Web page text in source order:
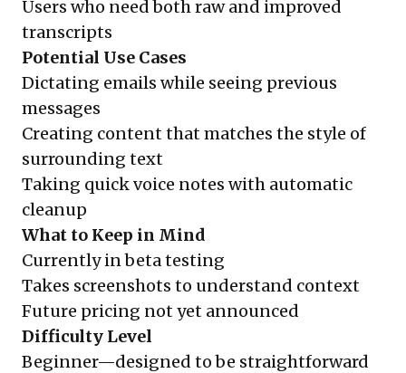
Users who need both raw and improved
transcripts
Potential Use Cases
Dictating emails while seeing previous
messages
Creating content that matches the style of
surrounding text
Taking quick voice notes with automatic
cleanup
What to Keep in Mind
Currently in beta testing
Takes screenshots to understand context
Future pricing not yet announced
Difficulty Level
Beginner—designed to be straightforward